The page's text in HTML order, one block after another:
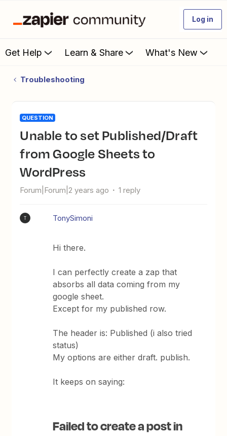
Log in
Get Help Learn & Share What's New
Troubleshooting
QUESTION
Unable to set Published/Draft
from Google Sheets to
WordPress
Forum|Forum|2 years ago 1 reply
T TonySimoni
Hi there.
I can perfectly create a zap that
absorbs all data coming from my
google sheet.
Except for my published row.
The header is: Published (i also tried
status)
My options are either draft. publish.
It keeps on saying:
Failed to create a post in